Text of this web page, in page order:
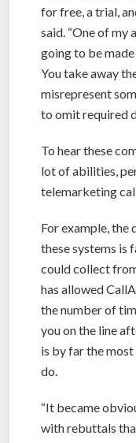
for free, a trial,
said. “One of my
going to be
You take away
misrepresent
to omit required
To hear these
lot of abilities,
telemarketing
For example, the
these systems is
could collect
has allowed
the number of
you on the line
is by far the
do.
“It became
with rebuttals